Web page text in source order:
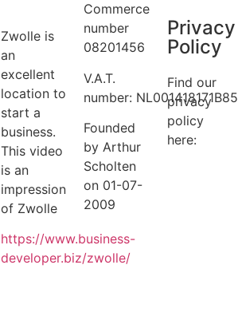
Zwolle is
an
excellent
location to
start a
business.
This video
is an
impression
of Zwolle
https://www.business-
developer.biz/zwolle/
Commerce
number
08201456
V.A.T.
number: NL001418171B85
Founded
by Arthur
Scholten
on 01-07-
2009
Privacy
Policy
Find our
privacy
policy
here: